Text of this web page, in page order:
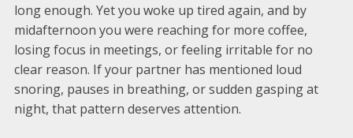
long enough. Yet you woke up tired again, and by
midafternoon you were reaching for more coffee,
losing focus in meetings, or feeling irritable for no
clear reason. If your partner has mentioned loud
snoring, pauses in breathing, or sudden gasping at
night, that pattern deserves attention.